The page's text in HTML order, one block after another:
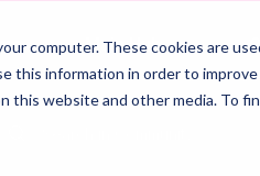
computer. These cookies are
this information in order to
this website and other media. To
Main Hub